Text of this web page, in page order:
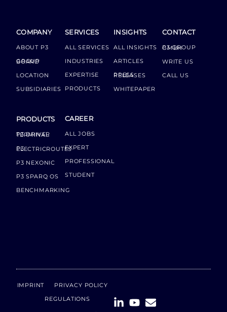
COMPANY
ABOUT P3
GROUP BOARD
LOCATION
SUBSIDIARIES
PRODUCTS
P3 DRIVER TERMINAL
P3 ELECTRICROUTES
P3 NEXONIC
P3 SPARQ OS
BENCHMARKING
SERVICES
ALL SERVICES
INDUSTRIES
EXPERTISE
PRODUCTS
CAREER
ALL JOBS
EXPERT
PROFESSIONAL
STUDENT
INSIGHTS
ALL INSIGHTS
ARTICLES
PRESS RELEASES
WHITEPAPER
CONTACT
P3 GROUP GMBH
WRITE US
CALL US
IMPRINT
PRIVACY POLICY
REGULATIONS